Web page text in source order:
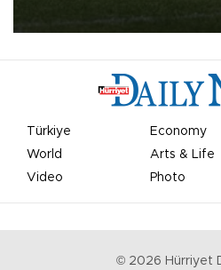
Türkiye Economy
World
Arts & Life
Video
Photo
© 2026 Hürriyet